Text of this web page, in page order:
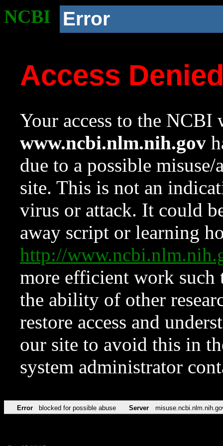
NCBI Error
Access
Your access to the NCBI
www.ncbi.nlm.nih.gov
due to a possible
site. This is not an
virus or attack. It could
away script or learning
http://
more efficient work such
the ability of other
restore access and
our site to avoid this in
system administrator
Error blocked for possible abuse Server